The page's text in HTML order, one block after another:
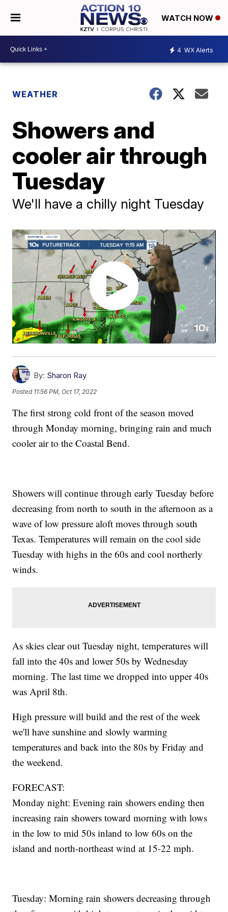
WATCH NOW
4 WX Alerts
WEATHER
Showers and
cooler air through
Tuesday
We'll have a chilly night Tuesday
By: Sharon Ray
Posted 11:56 PM, Oct 17, 2022
The first strong cold front of the season moved
through Monday morning, bringing rain and much
cooler air to the Coastal Bend.
Showers will continue through early Tuesday before
decreasing from north to south in the afternoon as a
wave of low pressure aloft moves through south
Texas. Temperatures will remain on the cool side
Tuesday with highs in the 60s and cool northerly
winds.
As skies clear out Tuesday night, temperatures will
fall into the 40s and lower 50s by Wednesday
morning. The last time we dropped into upper 40s
was April 8th.
High pressure will build and the rest of the week
we'll have sunshine and slowly warming
temperatures and back into the 80s by Friday and
the weekend.
FORECAST:
Monday night: Evening rain showers ending then
increasing rain showers toward morning with lows
in the low to mid 50s inland to low 60s on the
island and north-northeast wind at 15-22 mph.
Tuesday: Morning rain showers decreasing through